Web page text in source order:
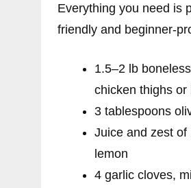
Everything you need is
friendly and beginner-
1.5–2 lb
chicken thighs or
3 tablespoons
Juice and zest of
lemon
4 garlic cloves,